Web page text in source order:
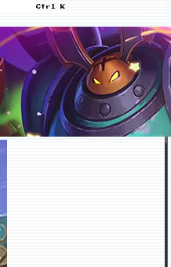
Ctrl K